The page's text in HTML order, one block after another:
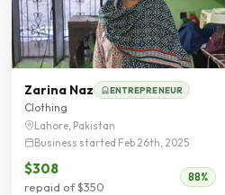
Zarina Naz ENTREPRENEUR
Clothing
Lahore, Pakistan
Business started Feb 26th, 2025
$308
repaid of $350
88%